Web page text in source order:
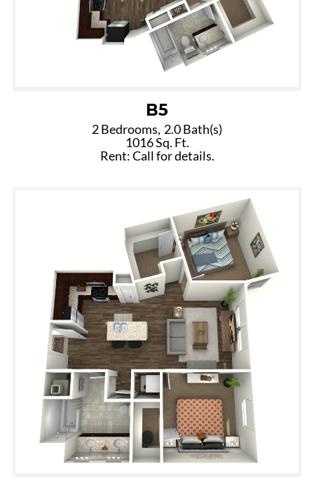
B5
2 Bedrooms, 2.0 Bath(s)
1016 Sq. Ft.
Rent: Call for details.